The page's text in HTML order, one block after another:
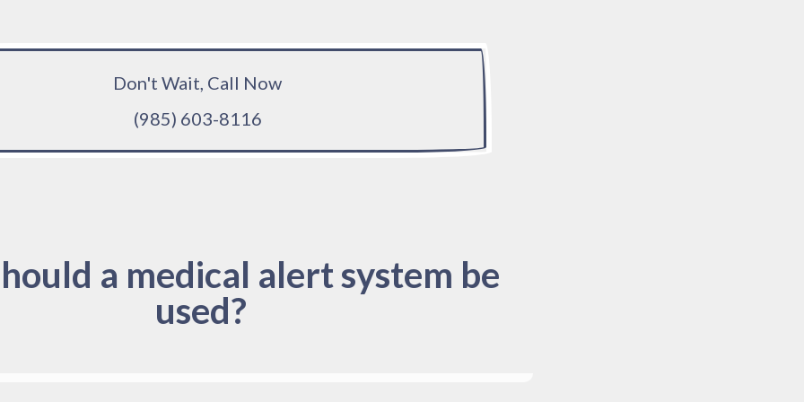
Don't Wait, Call Now
(985) 603-8116
a medical alert system be
used?